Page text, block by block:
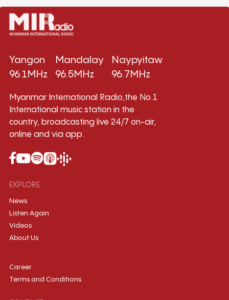
Yangon
96.1MHz
Mandalay
96.5MHz
Naypyitaw
96.7MHz
Myanmar International Radio,the No.1
International music station in the
country, broadcasting live 24/7 on-air,
online and via app.
EXPLORE
News
Listen Again
Videos
About Us
Career
Terms and Conditions